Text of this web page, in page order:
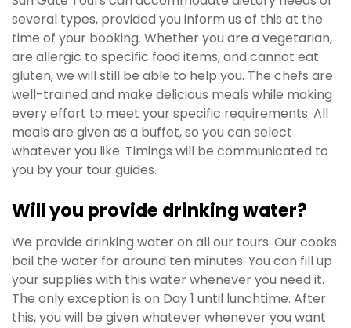
several types, provided you inform us of this at the
time of your booking. Whether you are a vegetarian,
are allergic to specific food items, and cannot eat
gluten, we will still be able to help you. The chefs are
well-trained and make delicious meals while making
every effort to meet your specific requirements. All
meals are given as a buffet, so you can select
whatever you like. Timings will be communicated to
you by your tour guides.
Will you provide drinking water?
We provide drinking water on all our tours. Our cooks
boil the water for around ten minutes. You can fill up
your supplies with this water whenever you need it.
The only exception is on Day 1 until lunchtime. After
this, you will be given whatever whenever you want